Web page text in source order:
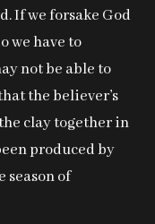
If we forsake God
we have to
not be able to
the believer’s
clay together in
produced by
season of